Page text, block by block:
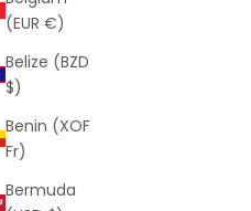
(EUR €)
Belize (BZD
$)
Benin (XOF
Fr)
Bermuda